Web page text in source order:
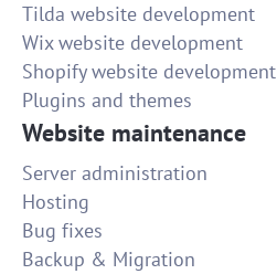
Tilda website development
Wix website development
Shopify website development
Plugins and themes
Website maintenance
Server administration
Hosting
Bug fixes
Backup & Migration